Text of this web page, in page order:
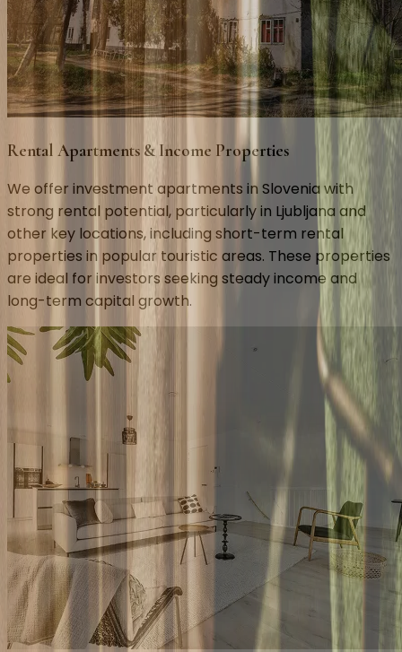
Rental Apartments & Income Properties
We offer investment apartments in Slovenia with
strong rental potential, particularly in Ljubljana and
other key locations, including short-term rental
properties in popular touristic areas. These properties
are ideal for investors seeking steady income and
long-term capital growth.